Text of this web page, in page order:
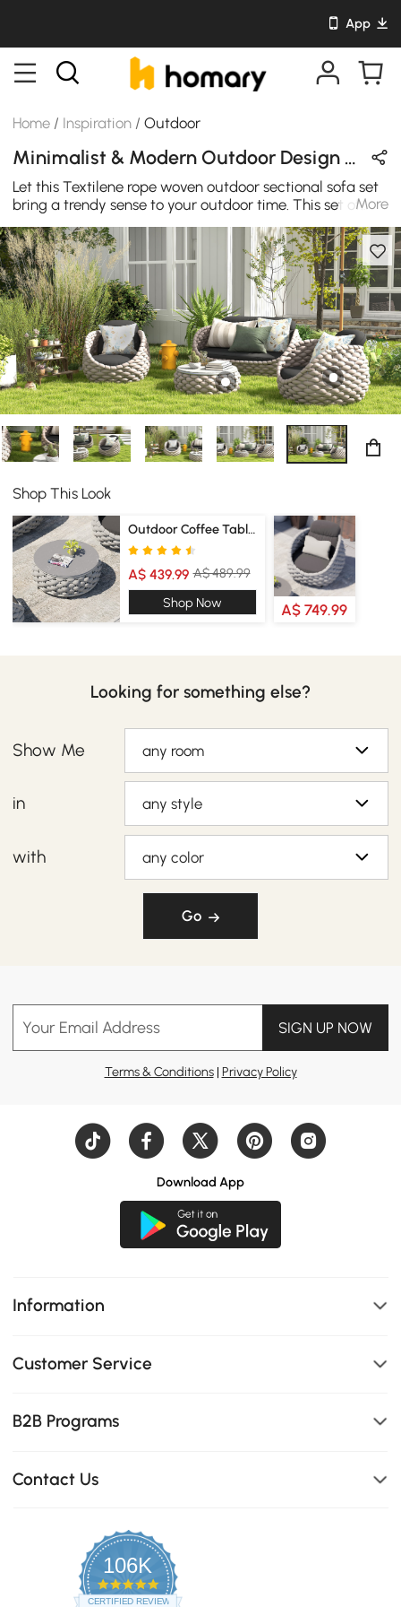
App
Home / Inspiration /Outdoor
Minimalist & Modern Outdoor Design in Beige / Black / Gray / Yellow with Wooden / Metal / Sintered Stone / Acrylic
Let this Textilene rope woven outdoor sectional sofa set
bring a trendy sense to your outdoor time. This set of
outdoor sofas must be the best choice to integrate into
your summer outdoor time.
More
Shop This Look
Outdoor Coffee Tables
A$ 439.99 A$ 489.99
Shop Now
A$ 749.99
Looking for something else?
Show Me any room
in any style
with any color
Go
Your Email Address SIGN UP NOW
Terms & Conditions| Privacy Policy
Download App
Information
Customer Service
B2B Programs
Contact Us
106K
4.8
star
CERTIFIED REVIEWS